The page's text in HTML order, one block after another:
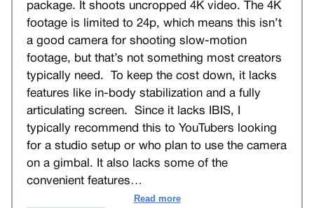
package. It shoots uncropped 4K video. The 4K
footage is limited to 24p, which means this isn’t
a good camera for shooting slow-motion
footage, but that’s not something most creators
typically need. To keep the cost down, it lacks
features like in-body stabilization and a fully
articulating screen. Since it lacks IBIS, I
typically recommend this to YouTubers looking
for a studio setup or who plan to use the camera
on a gimbal. It also lacks some of the
convenient features …
Read more